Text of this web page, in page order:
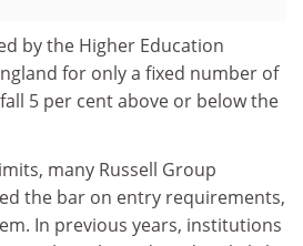
by the Higher Education
for only a fixed number of
5 per cent above or below the
many Russell Group
the bar on entry requirements,
In previous years, institutions